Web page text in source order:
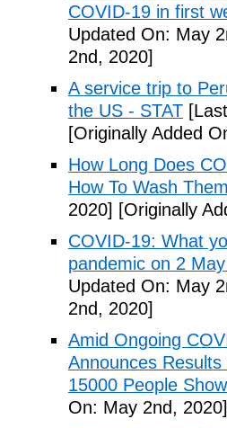
COVID-19 in first
Updated On: May
2nd, 2020]
A service trip to
the US - STAT
[Originally Added
How Long Does
How To Wash
2020] [Originally
COVID-19: What
pandemic on 2
Updated On: May
2nd, 2020]
Amid Ongoing
Announces
15000 People
On: May 2nd, 2020]